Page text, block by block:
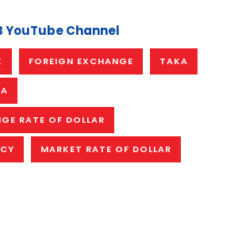
YouTube Channel
FOREIGN EXCHANGE TAKA
RATE OF DOLLAR
MARKET RATE OF DOLLAR